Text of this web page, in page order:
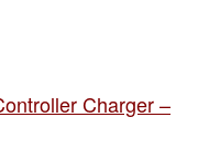
Charger –